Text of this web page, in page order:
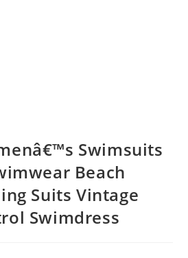
Swimsuits
Beach
Suits Vintage
Swimdress